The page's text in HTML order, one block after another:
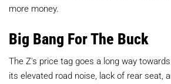
more money.
Big Bang For The Buck
The Z's price tag goes a long way
its elevated road noise, lack of rear seat,